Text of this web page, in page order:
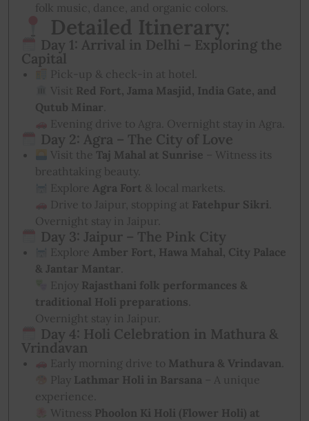
folk music, dance, and organic colors.
Detailed Itinerary:
Day 1: Arrival in Delhi – Exploring the
Capital
Pick-up & check-in at hotel.
Visit Red Fort, Jama Masjid, India Gate, and
Qutub Minar
Evening drive to Agra. Overnight stay in Agra.
Day 2: Agra – The City of Love
Visit the Taj Mahal at Sunrise – Witness its
breathtaking beauty.
ExploreAgra Fort & local markets.
Drive to Jaipur, stopping at Fatehpur Sikri
Overnight stay in Jaipur.
Day 3: Jaipur – The Pink City
ExploreAmber Fort, Hawa Mahal, City Palace
& Jantar Mantar
Enjoy Rajasthani folk performances &
traditional Holi preparations
Overnight stay in Jaipur.
Day 4: Holi Celebration in Mathura &
Vrindavan
Early morning drive to Mathura & Vrindavan
Play Lathmar Holi in Barsana – A unique
experience.
Witness Phoolon Ki Holi (Flower Holi) at